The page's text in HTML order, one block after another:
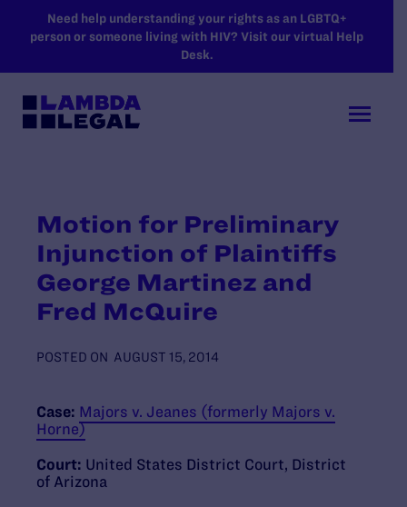
SKIP TO MAIN CONTENT
Need help understanding your rights as an LGBTQ+
person or someone living with HIV? Visit our virtual Help
Desk.
Motion for Preliminary
Injunction of Plaintiffs
George Martinez and
Fred McQuire
POSTED ON AUGUST 15, 2014
Case: Majors v. Jeanes (formerly Majors v.
Horne)
Court: United States District Court, District
of Arizona